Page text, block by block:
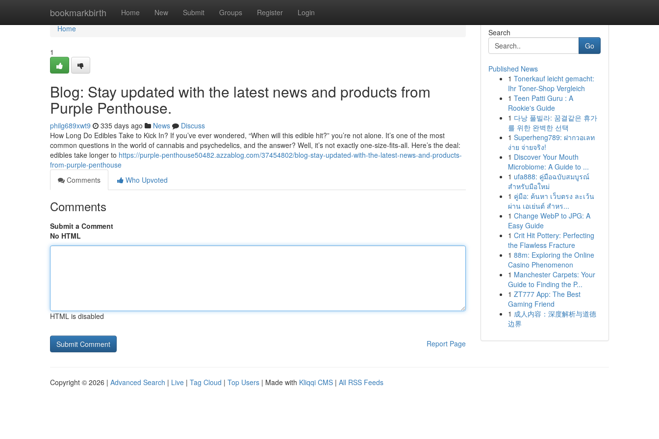
bookmarkbirth Home New Submit Groups Register Login
Home
Home
1
Blog: Stay updated with the latest news and products from
Purple Penthouse.
philg689xwt9 335 days ago News
Discuss
How Long Do Edibles Take to Kick In? If you’ve ever wondered, “When will this edible hit?” you’re not alone. It’s one of the most
common questions in the world of cannabis and psychedelics, and the answer? Well, it’s not exactly one-size-fits-all. Here’s the deal:
edibles take longer to https://purple-penthouse50482.azzablog.com/37454802/blog-stay-updated-with-the-latest-news-and-products-
from-purple-penthouse
Comments
Who Upvoted
Comments
Submit a Comment
No HTML
HTML is disabled
Report Page
Search
Go
Published News
1 Tonerkauf leicht gemacht:
Ihr Toner-Shop Vergleich
1 Teen Patti Guru : A
Rookie's Guide
1 다낭 풀빌라: 꿈결같은 휴가
를 위한 완벽한 선택
1 Superheng789: ฝากวอเลท
ง่าย จ่ายจริง!
1 Discover Your Mouth
Microbiome: A Guide to ...
1 ufa888: คู่มือฉบับสมบูรณ์
สำหรับมือใหม่
1 คู่มือ: ค้นหา เว็บตรง ละเว้น
ผ่าน เอเย่นต์ สำหร...
1 Change WebP to JPG: A
Easy Guide
1 Crit Hit Pottery: Perfecting
the Flawless Fracture
1 88m: Exploring the Online
Casino Phenomenon
1 Manchester Carpets: Your
Guide to Finding the P...
1 ZT777 App: The Best
Gaming Friend
1 成人内容：深度解析与道德
边界
Copyright © 2026 | Advanced Search | Live | Tag Cloud | Top Users | Made with Kliqqi CMS | All RSS Feeds